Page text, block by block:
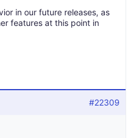
in our future releases, as
features at this point in
#22309